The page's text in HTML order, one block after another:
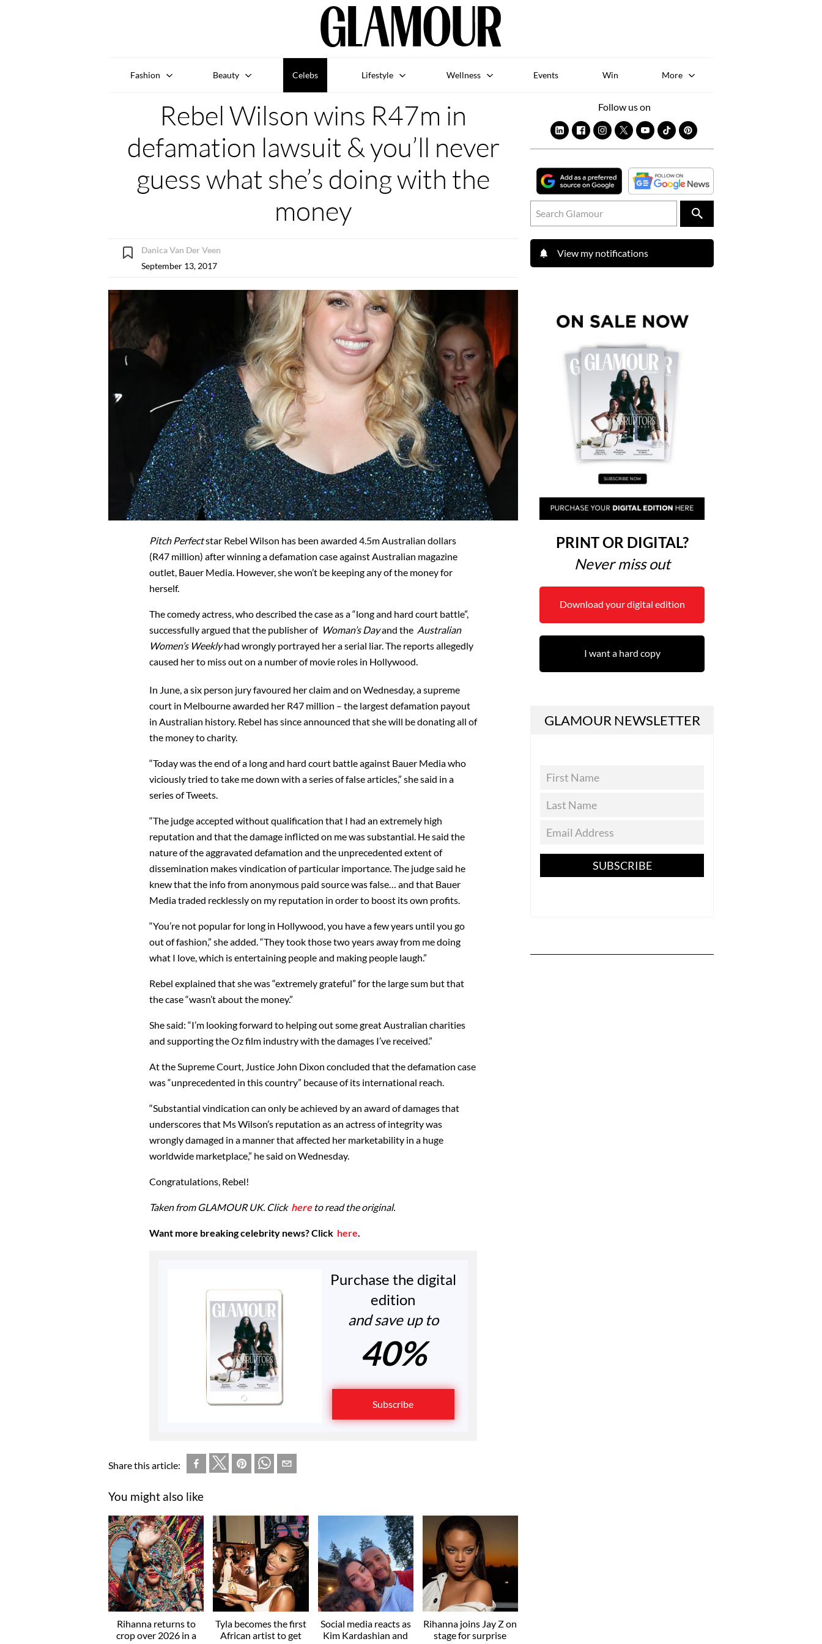
Fashion Beauty Celebs Lifestyle Wellness Events Win More
Rebel Wilson wins R47m in
defamation lawsuit & you’ll never
guess what she’s doing with the
money
Danica Van Der Veen
September 13, 2017
Pitch Perfectstar Rebel Wilson has been awarded 4.5m Australian dollars
(R47 million) after winning a defamation case against Australian magazine
outlet, Bauer Media. However, she won’t be keeping any of the money for
herself.
The comedy actress, who described the case as a “long and hard court battle”,
successfully argued that the publisher of Woman’s Dayand the Australian
Women’s Weeklyhad wrongly portrayed her a serial liar. The reports allegedly
caused her to miss out on a number of movie roles in Hollywood.
In June, a six person jury favoured her claim and on Wednesday, a supreme
court in Melbourne awarded her R47 million – the largest defamation payout
in Australian history. Rebel has since announced that she will be donating all of
the money to charity.
“Today was the end of a long and hard court battle against Bauer Media who
viciously tried to take me down with a series of false articles,” she said in a
series of Tweets.
“The judge accepted without qualification that I had an extremely high
reputation and that the damage inflicted on me was substantial. He said the
nature of the aggravated defamation and the unprecedented extent of
dissemination makes vindication of particular importance. The judge said he
knew that the info from anonymous paid source was false… and that Bauer
Media traded recklessly on my reputation in order to boost its own profits.
“You’re not popular for long in Hollywood, you have a few years until you go
out of fashion,” she added. “They took those two years away from me doing
what I love, which is entertaining people and making people laugh.”
Rebel explained that she was “extremely grateful” for the large sum but that
the case “wasn’t about the money.”
She said: “I’m looking forward to helping out some great Australian charities
and supporting the Oz film industry with the damages I’ve received.”
At the Supreme Court, Justice John Dixon concluded that the defamation case
was “unprecedented in this country” because of its international reach.
“Substantial vindication can only be achieved by an award of damages that
underscores that Ms Wilson’s reputation as an actress of integrity was
wrongly damaged in a manner that affected her marketability in a huge
worldwide marketplace,” he said on Wednesday.
Congratulations, Rebel!
Taken from GLAMOUR UK. Click hereto read the original.
Want more breaking celebrity news? Click here.
Purchase the digital
edition
and save up to
40%
Subscribe
Share this article:
You might also like
Rihanna returns to
crop over 2026 in a
Tyla becomes the first
African artist to get
Social media reacts as
Kim Kardashian and
Rihanna joins Jay Z on
stage for surprise
Follow us on
View my notifications
PRINT OR DIGITAL?
Never miss out
Download your digital edition
I want a hard copy
GLAMOUR NEWSLETTER
SUBSCRIBE